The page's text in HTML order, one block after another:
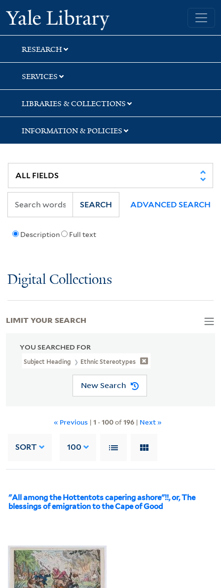
Skip
to
search
Skip
to
main
content
Skip
to
first
result
Yale University Library
RESEARCH
SERVICES
LIBRARIES & COLLECTIONS
INFORMATION & POLICIES
Description Full text
SEARCH ADVANCED SEARCH
Digital Collections
YOU SEARCHED FOR
Subject Heading Ethnic Stereotypes
New Search
« Previous | 1 -100of196| Next »
SORT 100
"All among the Hottentots capering ashore"!!, or, The
blessings of emigration to the Cape of Good
LIMIT YOUR SEARCH